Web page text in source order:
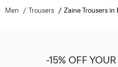
Men Trousers Zaine Trousers in
-15% OFF